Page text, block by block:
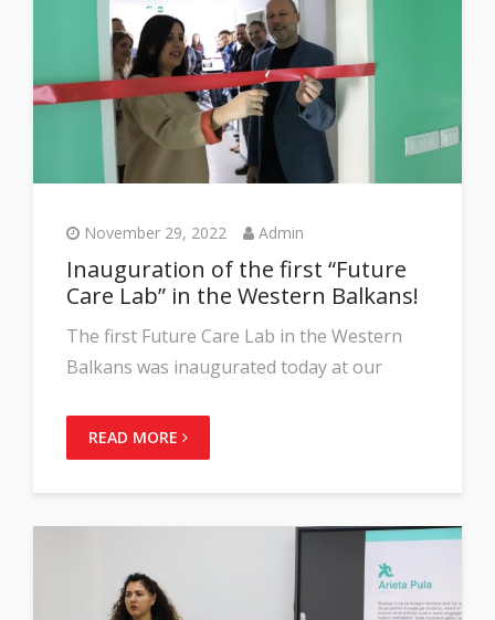
November 29, 2022 Admin
Inauguration of the first “Future
Care Lab” in the Western Balkans!
The first Future Care Lab in the Western
Balkans was inaugurated today at our
READ MORE